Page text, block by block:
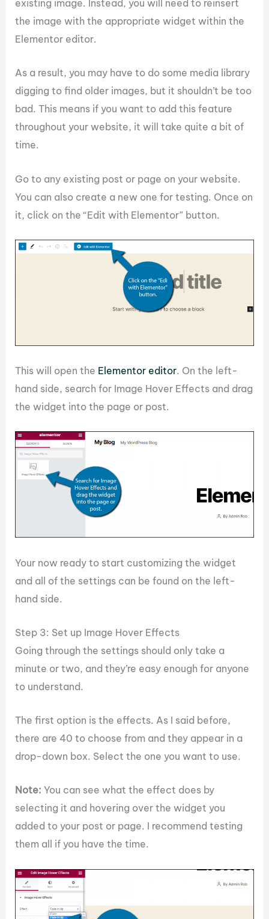
existing image. Instead, you will need to reinsert
the image with the appropriate widget within the
Elementor editor.
As a result, you may have to do some media library
digging to find older images, but it shouldn’t be too
bad. This means if you want to add this feature
throughout your website, it will take quite a bit of
time.
Go to any existing post or page on your website.
You can also create a new one for testing. Once on
it, click on the “Edit with Elementor” button.
This will open the Elementor editor. On the left-
hand side, search for Image Hover Effects and drag
the widget into the page or post.
Your now ready to start customizing the widget
and all of the settings can be found on the left-
hand side.
Step 3: Set up Image Hover Effects
Going through the settings should only take a
minute or two, and they’re easy enough for anyone
to understand.
The first option is the effects. As I said before,
there are 40 to choose from and they appear in a
drop-down box. Select the one you want to use.
Note: You can see what the effect does by
selecting it and hovering over the widget you
added to your post or page. I recommend testing
them all if you have the time.